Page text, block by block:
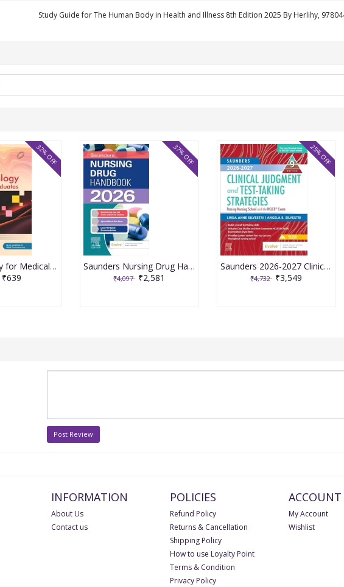
Study Guide for The Human Body in Health and Illness 8th Edition 2025 By Herlihy,
Pharmacology for Medical Graduates 6th Edition 2026 by Tara V. Shanbhag and Smita Shenoy
₹639
32% OFF
Saunders Nursing Drug Handbook 2026 1st Edition 2025 By Kizior
₹4,097 ₹2,581
37% OFF
Saunders 2026-2027 Clinical Judgment and Test-Taking Strategies: Passing Nursing School and the NCLEX Exam - 9E 2025 By Silvestri
₹4,732 ₹3,549
25% OFF
Post Review
INFORMATION
About Us
Contact us
POLICIES
Refund Policy
Returns & Cancellation
Shipping Policy
How to use Loyalty Point
Terms & Condition
Privacy Policy
ACCOUNT
My Account
Wishlist